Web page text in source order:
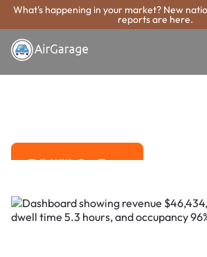
What's happening in your market? New
reports are here.
Super. Simple. Payments.
Rocklin
Talk With Our Team